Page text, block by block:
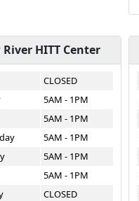
River HITT Center
CLOSED
5AM - 1PM
5AM - 1PM
5AM - 1PM
5AM - 1PM
5AM - 1PM
CLOSED